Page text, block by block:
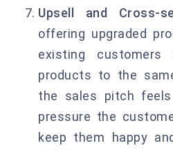
Upsell and Cross-
offering upgraded
existing
products to the
the sales pitch feels
pressure the
keep them happy